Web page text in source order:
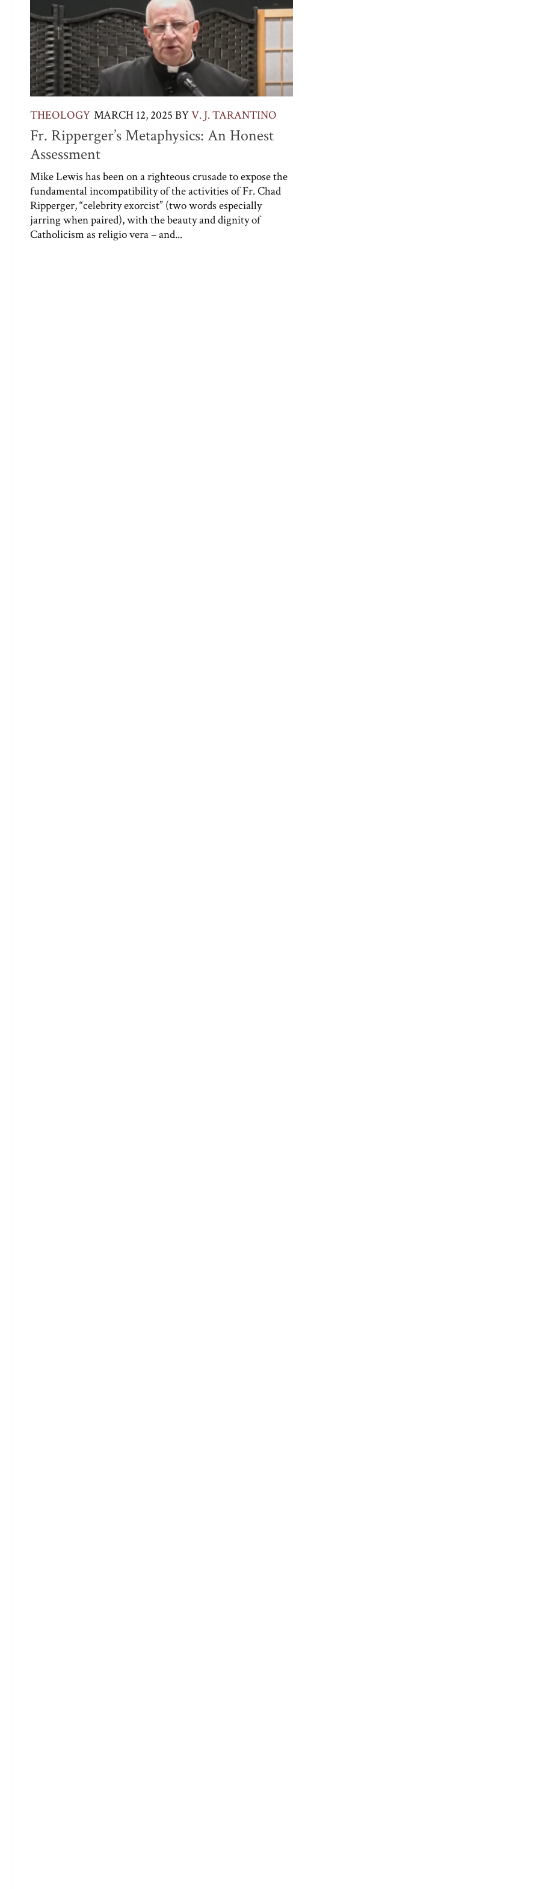
THEOLOGY MARCH 12, 2025 BYV. J. TARANTINO
Fr. Ripperger’s Metaphysics: An Honest
Assessment
Mike Lewis has been on a righteous crusade to expose the
fundamental incompatibility of the activities of Fr. Chad
Ripperger, “celebrity exorcist” (two words especially
jarring when paired), with the beauty and dignity of
Catholicism as religio vera – and...